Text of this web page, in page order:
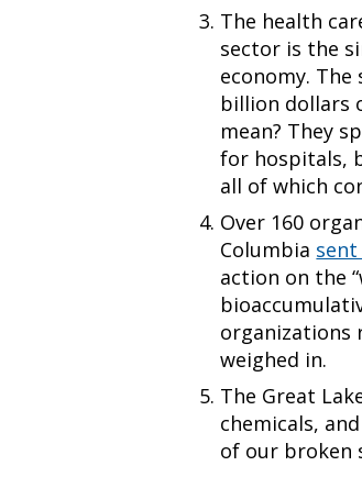
The health
sector is the
economy.
billion dollars
mean? They
for hospitals,
all of which
Over 160
Columbia
action on the
organizations
weighed in.
The Great
chemicals,
of our broken